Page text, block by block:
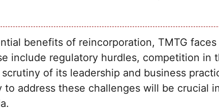
benefits of reincorporation, TMTG faces
include regulatory hurdles, competition in
of its leadership and business
to address these challenges will be crucial